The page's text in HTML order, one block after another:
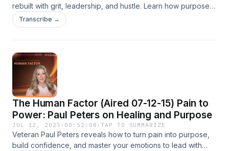
rebuilt with grit, leadership, and hustle. Learn how purpose
and people power success on The Human Factor via Now
Media.
Transcribe →
The Human Factor (Aired 07-12-15) Pain to
Power: Paul Peters on Healing and Purpose
JUL 12, 2025 · 00:52:08 ·TAP TO SUMMARIZE
Veteran Paul Peters reveals how to turn pain into purpose,
build confidence, and master your emotions to lead with